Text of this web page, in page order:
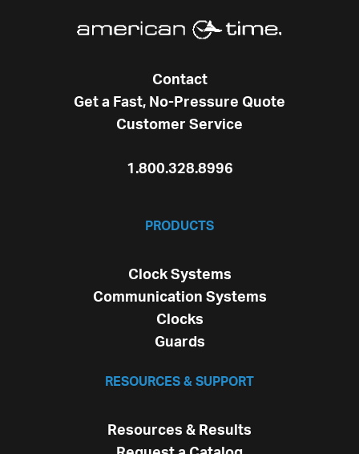
Contact
Get a Fast, No-Pressure Quote
Customer Service
1.800.328.8996
PRODUCTS
Clock Systems
Communication Systems
Clocks
Guards
RESOURCES & SUPPORT
Resources & Results